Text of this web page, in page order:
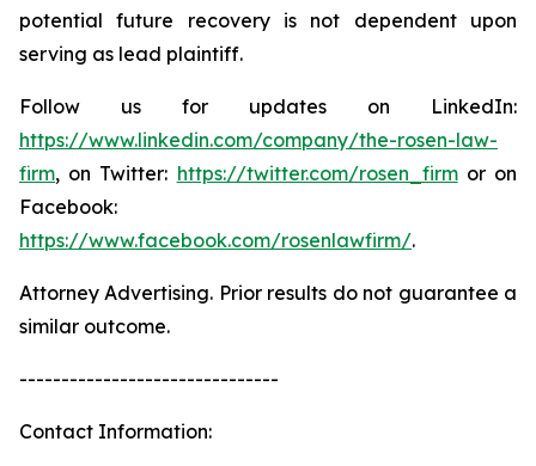
potential future recovery is not dependent upon
serving as lead plaintiff.
Follow us for updates on LinkedIn:
https://www.linkedin.com/company/the-rosen-law-
firm, on Twitter: https://twitter.com/rosen_firmor on
Facebook:
https://www.facebook.com/rosenlawfirm/.
Attorney Advertising. Prior results do not guarantee a
similar outcome.
-------------------------------
Contact Information: